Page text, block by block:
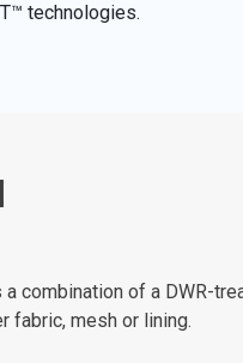
technologies.
combination of a DWR-
fabric, mesh or lining.